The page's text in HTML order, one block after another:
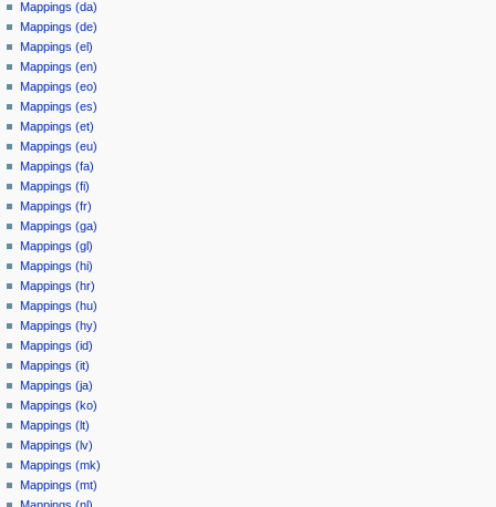
Mappings (da)
Mappings (de)
Mappings (el)
Mappings (en)
Mappings (eo)
Mappings (es)
Mappings (et)
Mappings (eu)
Mappings (fa)
Mappings (fi)
Mappings (fr)
Mappings (ga)
Mappings (gl)
Mappings (hi)
Mappings (hr)
Mappings (hu)
Mappings (hy)
Mappings (id)
Mappings (it)
Mappings (ja)
Mappings (ko)
Mappings (lt)
Mappings (lv)
Mappings (mk)
Mappings (mt)